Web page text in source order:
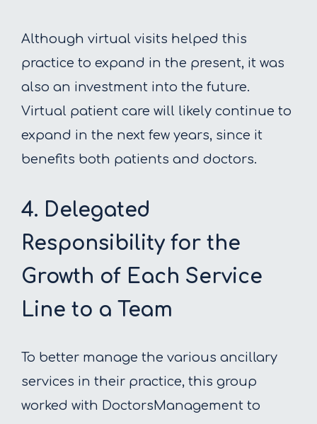
Although virtual visits helped this
practice to expand in the present, it was
also an investment into the future.
Virtual patient care will likely continue to
expand in the next few years, since it
benefits both patients and doctors.
4. Delegated
Responsibility for the
Growth of Each Service
Line to a Team
To better manage the various ancillary
services in their practice, this group
worked with DoctorsManagement to